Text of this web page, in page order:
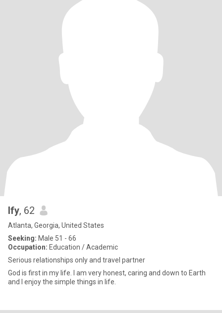
Ify, 62
Atlanta, Georgia, United States
Seeking: Male 51 - 66
Occupation: Education / Academic
Serious relationships only and travel partner
God is first in my life. I am very honest, caring and down to Earth
and I enjoy the simple things in life.